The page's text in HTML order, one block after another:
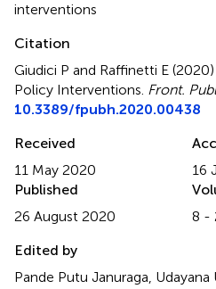
interventions
Citation
Giudici P and Raffinetti E (2020)
Policy Interventions. Front.
10.3389/fpubh.2020.00438
Received
11 May 2020
16
Published
26 August 2020
8 -
Edited by
Pande Putu Januraga,